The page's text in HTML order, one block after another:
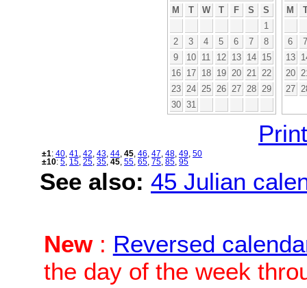
M
T W T F S
S
1
2
3 4 5 6 7
8
9
10 11 12 13 14
15
16
17 18 19 20 21
22
23
24 25 26 27 28
29
30 31
M
6
7
13
20
27
±1: 40 41 42 43 44 45 46 47 48 49 50
±10: 5 15 25 35 45 55 65 75 85 95
See also: 45 Julian
New: Reversed
the day of the week